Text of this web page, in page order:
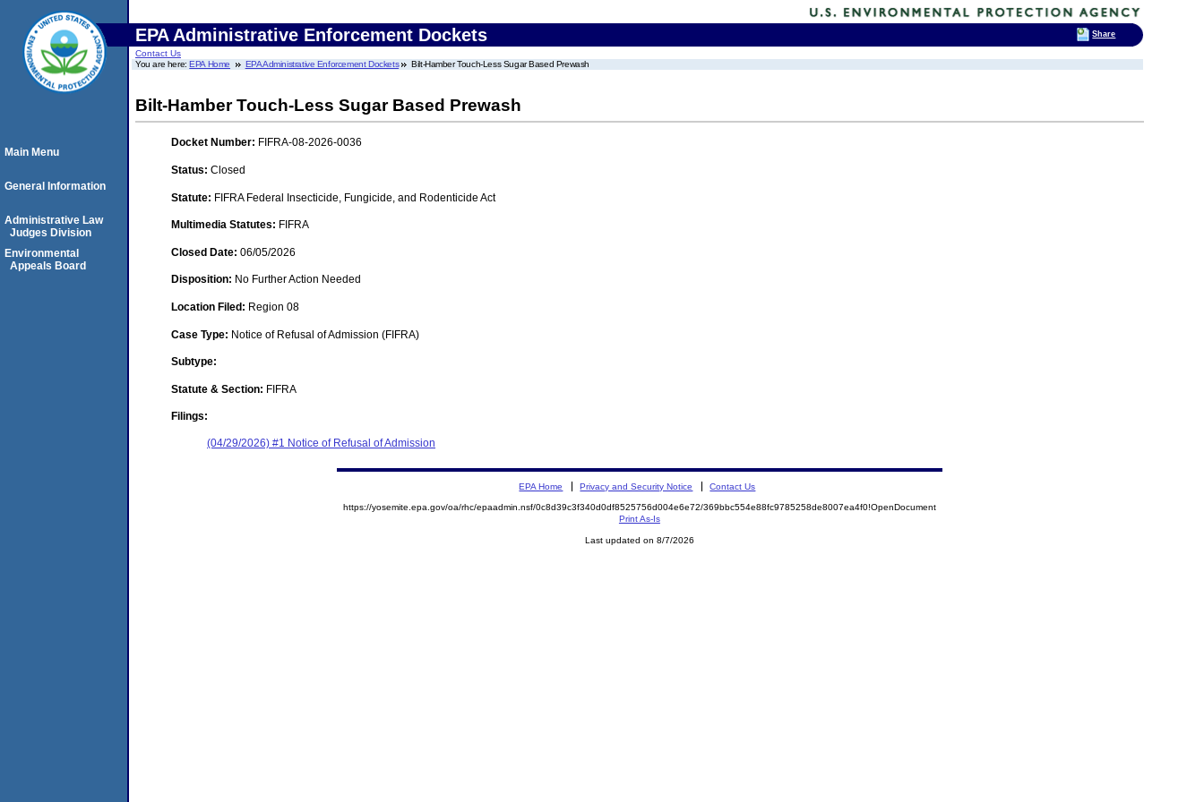
EPA Administrative Enforcement Dockets
Contact Us
You are here:EPA Home EPA Administrative Enforcement Dockets Bilt-Hamber Touch-Less Sugar Based Prewash
Bilt-Hamber Touch-Less Sugar Based Prewash
Docket Number: FIFRA-08-2026-0036
Status: Closed
Statute: FIFRA Federal Insecticide, Fungicide, and Rodenticide Act
Multimedia Statutes: FIFRA
Closed Date: 06/05/2026
Disposition: No Further Action Needed
Location Filed: Region 08
Case Type: Notice of Refusal of Admission (FIFRA)
Subtype:
Statute & Section: FIFRA
Filings:
(04/29/2026) #1 Notice of Refusal of Admission
Main Menu
General Information
Administrative Law
Judges Division
Environmental
Appeals Board
EPA Home Privacy and Security Notice Contact Us
https://yosemite.epa.gov/oa/rhc/epaadmin.nsf/0c8d39c3f340d0df8525756d004e6e72/369bbc554e88fc9785258de8007ea4f0!OpenDocument
Print As-Is
Last updated on 8/7/2026
Share